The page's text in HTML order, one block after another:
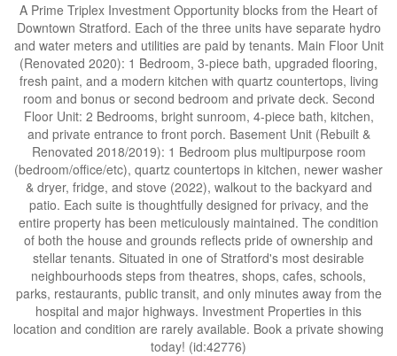
A Prime Triplex Investment Opportunity blocks from the Heart of
Downtown Stratford. Each of the three units have separate hydro
and water meters and utilities are paid by tenants. Main Floor Unit
(Renovated 2020): 1 Bedroom, 3-piece bath, upgraded flooring,
fresh paint, and a modern kitchen with quartz countertops, living
room and bonus or second bedroom and private deck. Second
Floor Unit: 2 Bedrooms, bright sunroom, 4-piece bath, kitchen,
and private entrance to front porch. Basement Unit (Rebuilt &
Renovated 2018/2019): 1 Bedroom plus multipurpose room
(bedroom/office/etc), quartz countertops in kitchen, newer washer
& dryer, fridge, and stove (2022), walkout to the backyard and
patio. Each suite is thoughtfully designed for privacy, and the
entire property has been meticulously maintained. The condition
of both the house and grounds reflects pride of ownership and
stellar tenants. Situated in one of Stratford's most desirable
neighbourhoods steps from theatres, shops, cafes, schools,
parks, restaurants, public transit, and only minutes away from the
hospital and major highways. Investment Properties in this
location and condition are rarely available. Book a private showing
today! (id:42776)